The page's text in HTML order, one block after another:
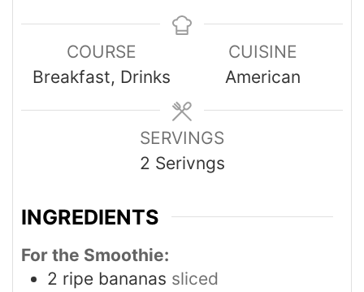
COURSE
Breakfast, Drinks
CUISINE
American
SERVINGS
2 Serivngs
INGREDIENTS
For the Smoothie:
2 ripe bananas sliced